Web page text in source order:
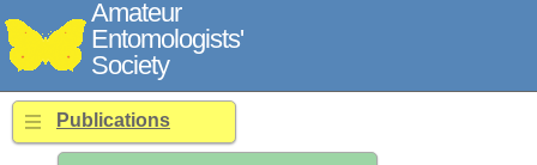
Amateur
Entomologists'
Society
Publications